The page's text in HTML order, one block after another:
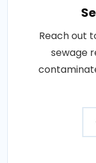
Reach out
sewage